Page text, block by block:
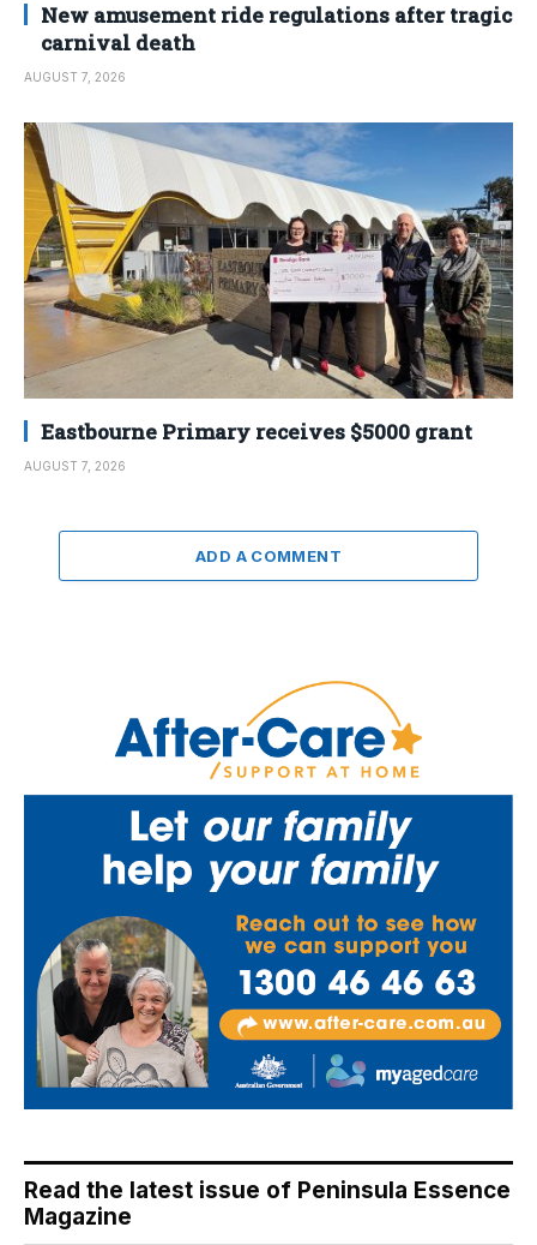
New amusement ride regulations after tragic
carnival death
AUGUST 7, 2026
Eastbourne Primary receives $5000 grant
AUGUST 7, 2026
ADD A COMMENT
Read the latest issue of Peninsula Essence
Magazine